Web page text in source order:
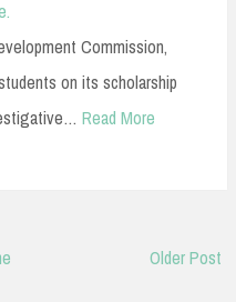
Commission,
on its scholarship
Read More
Older Post